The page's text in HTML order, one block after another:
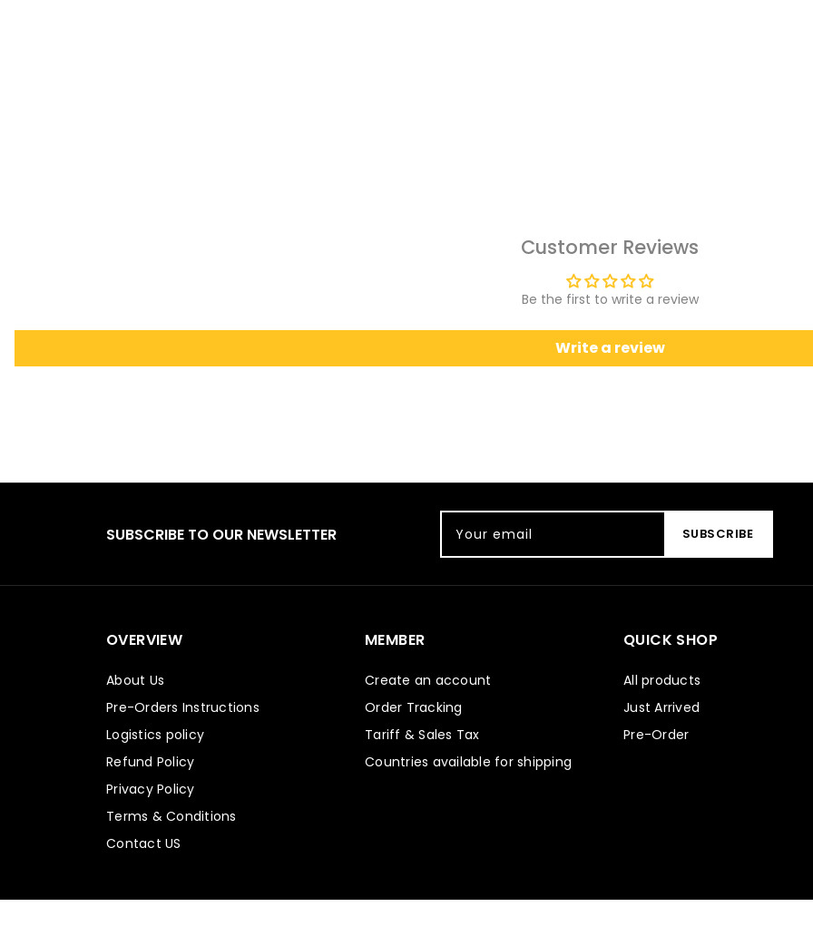
Customer Reviews
Be the first to write a review
Write a review
SUBSCRIBE TO OUR NEWSLETTER Your email SUBSCRIBE
OVERVIEW
About Us
Pre-Orders Instructions
Logistics policy
Refund Policy
Privacy Policy
Terms & Conditions
Contact US
MEMBER
Create an account
Order Tracking
Tariff & Sales Tax
Countries available for shipping
QUICK SHOP
All products
Just Arrived
Pre-Order